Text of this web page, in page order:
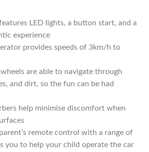
LED lights, a button start, and a
experience
provides speeds of 3km/h to
are able to navigate through
and dirt, so the fun can be had
help minimise discomfort when
remote control with a range of
you to help your child operate the car